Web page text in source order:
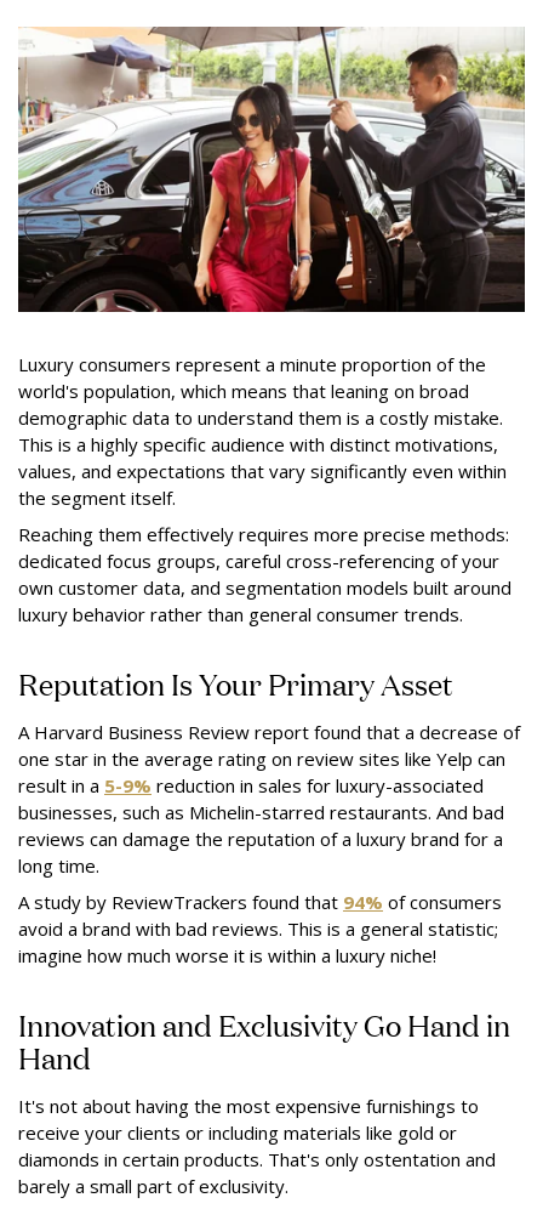
Luxury consumers represent a minute proportion of the
world's population, which means that leaning on broad
demographic data to understand them is a costly mistake.
This is a highly specific audience with distinct motivations,
values, and expectations that vary significantly even within
the segment itself.
Reaching them effectively requires more precise methods:
dedicated focus groups, careful cross-referencing of your
own customer data, and segmentation models built around
luxury behavior rather than general consumer trends.
Reputation Is Your Primary Asset
A Harvard Business Review report found that a decrease of
one star in the average rating on review sites like Yelp can
result in a 5-9% reduction in sales for luxury-associated
businesses, such as Michelin-starred restaurants. And bad
reviews can damage the reputation of a luxury brand for a
long time.
A study by ReviewTrackers found that 94% of consumers
avoid a brand with bad reviews. This is a general statistic;
imagine how much worse it is within a luxury niche!
Innovation and Exclusivity Go Hand in
Hand
It's not about having the most expensive furnishings to
receive your clients or including materials like gold or
diamonds in certain products. That's only ostentation and
barely a small part of exclusivity.